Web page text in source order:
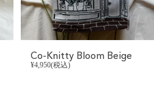
Co-Knitty Bloom Beige
¥4,950(税込)